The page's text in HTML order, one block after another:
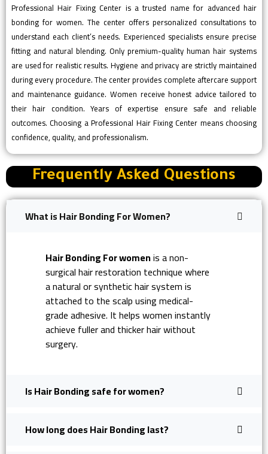
Professional Hair Fixing Center is a trusted name for advanced hair
bonding for women. The center offers personalized consultations to
understand each client’s needs. Experienced specialists ensure precise
fitting and natural blending. Only premium-quality human hair systems
are used for realistic results. Hygiene and privacy are strictly maintained
during every procedure. The center provides complete aftercare support
and maintenance guidance. Women receive honest advice tailored to
their hair condition. Years of expertise ensure safe and reliable
outcomes. Choosing a Professional Hair Fixing Center means choosing
confidence, quality, and professionalism.
Frequently Asked Questions
What is Hair Bonding For Women?
Hair Bonding For womenis a non-
surgical hair restoration technique where
a natural or synthetic hair system is
attached to the scalp using medical-
grade adhesive. It helps women instantly
achieve fuller and thicker hair without
surgery.
Is Hair Bonding safe for women?
How long does Hair Bonding last?